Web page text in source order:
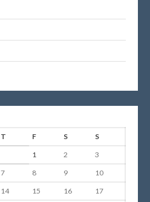
T F S
S
1
2
3
7 8 9
10
14 15 16
17